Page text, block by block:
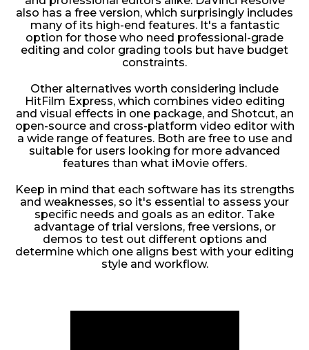
also has a free version, which surprisingly includes
many of its high-end features. It's a fantastic
option for those who need professional-grade
editing and color grading tools but have budget
constraints.
Other alternatives worth considering include
HitFilm Express, which combines video editing
and visual effects in one package, and Shotcut, an
open-source and cross-platform video editor with
a wide range of features. Both are free to use and
suitable for users looking for more advanced
features than what iMovie offers.
Keep in mind that each software has its strengths
and weaknesses, so it's essential to assess your
specific needs and goals as an editor. Take
advantage of trial versions, free versions, or
demos to test out different options and
determine which one aligns best with your editing
style and workflow.